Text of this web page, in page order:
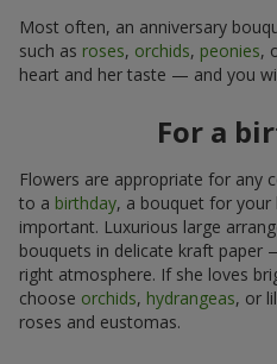
Most often, an anniversary
such as roses, orchids, peonies,
heart and her taste — and you
For a
Flowers are appropriate for any
to a birthday, a bouquet for your
important. Luxurious large
bouquets in delicate kraft paper
right atmosphere. If she loves
choose orchids, hydrangeas, or
roses and eustomas.